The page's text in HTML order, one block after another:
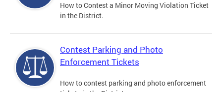
How to Contest a Minor Moving Violation Ticket
in the District.
Contest Parking and Photo
Enforcement Tickets
How to contest parking and photo enforcement